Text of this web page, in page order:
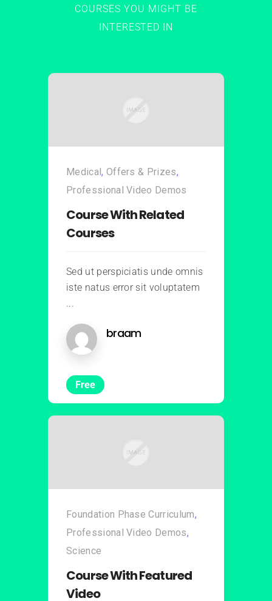
COURSES YOU MIGHT BE
INTERESTED IN
Medical, Offers & Prizes,
Professional Video Demos
Course With Related
Courses
Sed ut perspiciatis unde omnis
iste natus error sit voluptatem
...
braam
Free
Foundation Phase Curriculum,
Professional Video Demos,
Science
Course With Featured
Video